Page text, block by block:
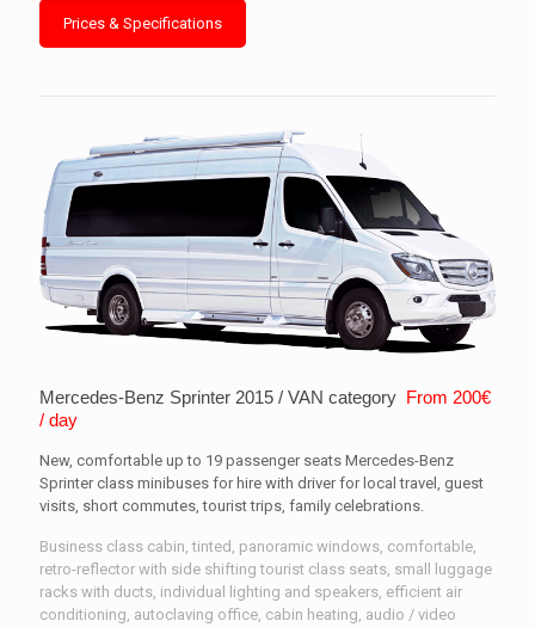
Prices & Specifications
Mercedes-Benz Sprinter 2015 / VAN category From 200€
/ day
New, comfortable up to 19 passenger seats Mercedes-Benz
Sprinter class minibuses for hire with driver for local travel, guest
visits, short commutes, tourist trips, family celebrations.
Business class cabin, tinted, panoramic windows, comfortable,
retro-reflector with side shifting tourist class seats, small luggage
racks with ducts, individual lighting and speakers, efficient air
conditioning, autoclaving office, cabin heating, audio / video